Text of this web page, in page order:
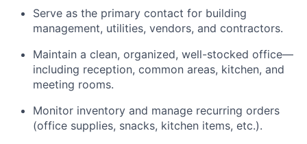
Serve as the primary contact for building
management, utilities, vendors, and contractors.
Maintain a clean, organized, well-stocked office—
including reception, common areas, kitchen, and
meeting rooms.
Monitor inventory and manage recurring orders
(office supplies, snacks, kitchen items, etc.).